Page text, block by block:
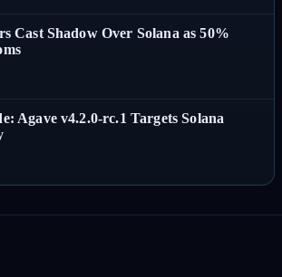
Cast Shadow Over Solana as 50%
Agave v4.2.0-rc.1 Targets Solana